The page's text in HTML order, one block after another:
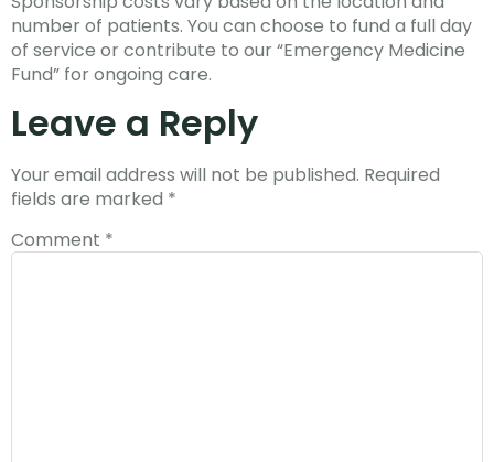
number of patients. You can choose to fund a full day
of service or contribute to our “Emergency Medicine
Fund” for ongoing care.
Leave a Reply
Your email address will not be published. Required
fields are marked *
Comment *